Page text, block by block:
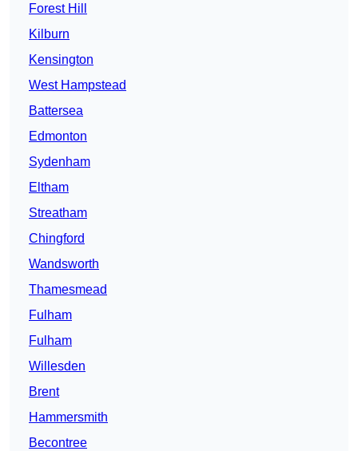
Forest Hill
Kilburn
Kensington
West Hampstead
Battersea
Edmonton
Sydenham
Eltham
Streatham
Chingford
Wandsworth
Thamesmead
Fulham
Fulham
Willesden
Brent
Hammersmith
Becontree